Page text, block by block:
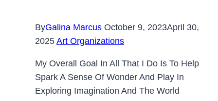
ByGalina Marcus October 9, 2023April 30,
2025 Art Organizations
My Overall Goal In All That I Do Is To Help
Spark A Sense Of Wonder And Play In
Exploring Imagination And The World